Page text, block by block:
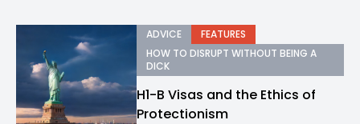
ADVICE
FEATURES
HOW TO DISRUPT WITHOUT BEING A
DICK
H1-B Visas and the Ethics of
Protectionism